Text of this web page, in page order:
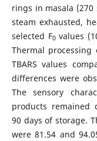
rings in masala
steam exhausted,
selected F0values
Thermal
TBARS values
differences were
The sensory
products remained
90 days of storage.
were 81.54 and